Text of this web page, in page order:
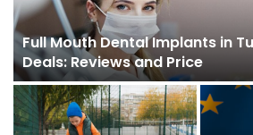
Full Mouth Dental Implants in
Deals: Reviews and Price